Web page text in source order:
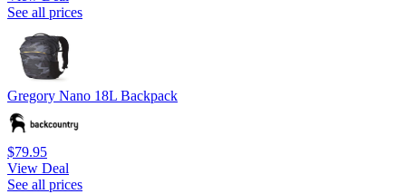
See all prices
Gregory Nano 18L Backpack
$79.95
View Deal
See all prices